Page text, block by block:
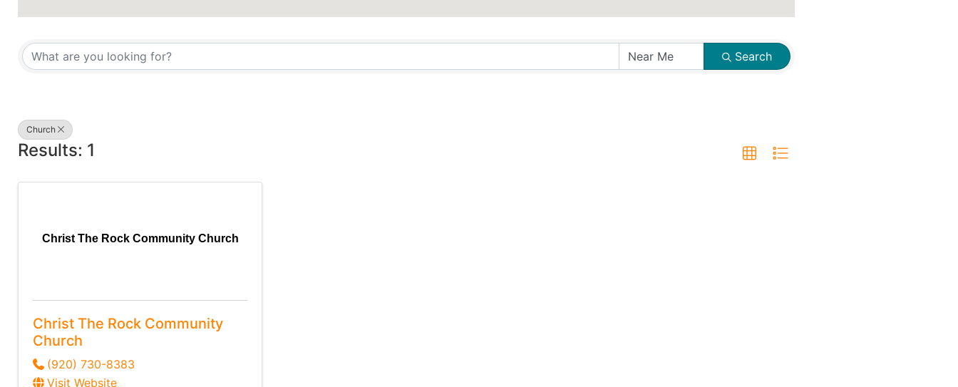
Search
Church
Results: 1
Christ The Rock Community Church
Christ The Rock Community
Church
(920) 730-8383
Visit Website